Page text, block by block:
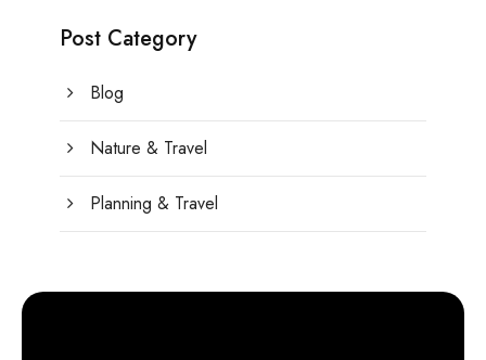
Post Category
Blog
Nature & Travel
Planning & Travel